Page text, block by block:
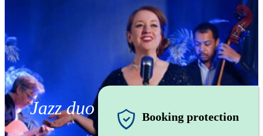
Jazz duo Booking protection